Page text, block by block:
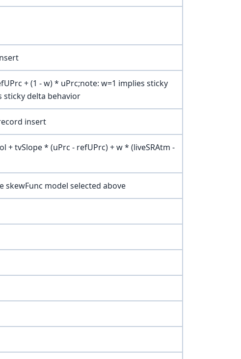
+ (1 - w) * uPrc;note: w=1 implies sticky
sticky delta behavior
insert
+ tvSlope * (uPrc - refUPrc) + w * (liveSRAtm -
skewFunc model selected above